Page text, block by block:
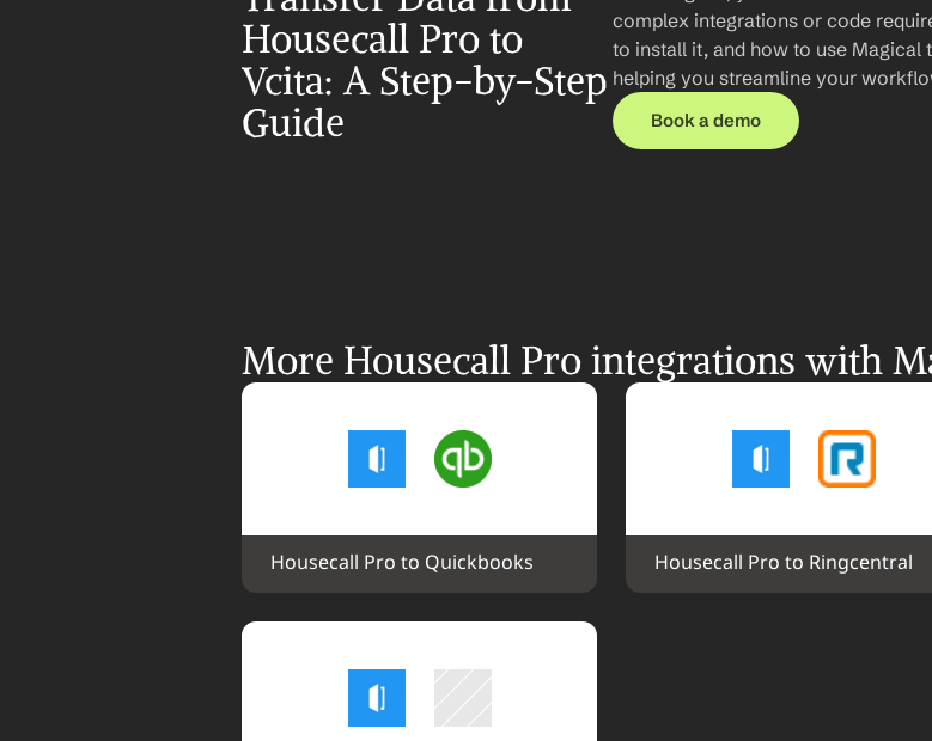
Housecall Pro to
Vcita: A Step-by-Step
Guide
complex integrations or code
to install it, and how to use
helping you streamline your
Book a demo
More Housecall Pro integrations with
Housecall Pro to Quickbooks Housecall Pro to Ringcentral